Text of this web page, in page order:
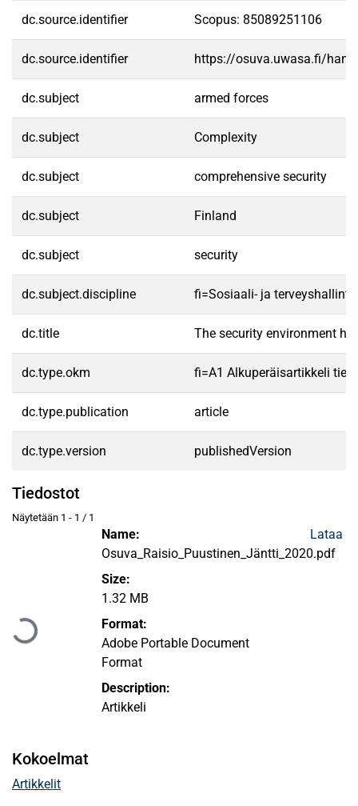
dc.source.identifier Scopus: 85089251106
dc.source.identifier https://osuva.uwasa.fi/
dc.subject armed forces
dc.subject Complexity
dc.subject comprehensive security
dc.subject Finland
dc.subject security
dc.subject.discipline fi=Sosiaali- ja
dc.title The security environment
dc.type.okm fi=A1 Alkuperäisartikkeli
dc.type.publication article
dc.type.version publishedVersion
Tiedostot
Näytetään 1 - 1 / 1
Ladataan...
Name:
Osuva_Raisio_Puustinen_Jäntti_2020.pdf
Size:
1.32 MB
Format:
Adobe Portable Document
Format
Description:
Artikkeli
Lataa
Kokoelmat
Artikkelit